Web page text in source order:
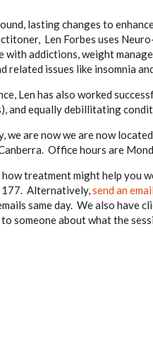
lasting changes to
Len Forbes uses
with addictions, weight
related issues like insomnia
Len has also worked
and equally debillitating
we are now we are now
Office hours are
treatment might help you
Alternatively,send an
same day. We also have
someone about what the